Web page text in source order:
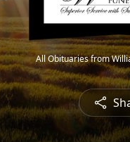
All Obituaries from